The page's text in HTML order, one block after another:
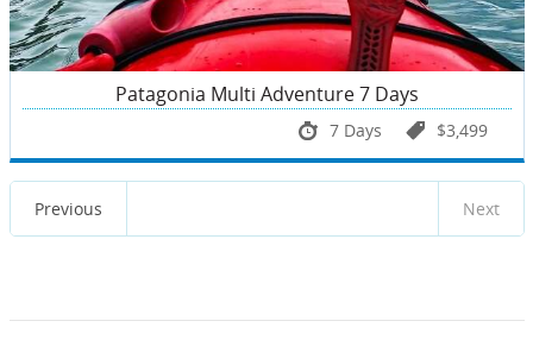
Patagonia Multi Adventure 7 Days
7 Days $3,499
Previous Next